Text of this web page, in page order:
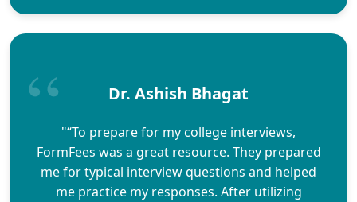
Dr. Ashish Bhagat
"“To prepare for my college interviews,
FormFees was a great resource. They prepared
me for typical interview questions and helped
me practice my responses. After utilizing